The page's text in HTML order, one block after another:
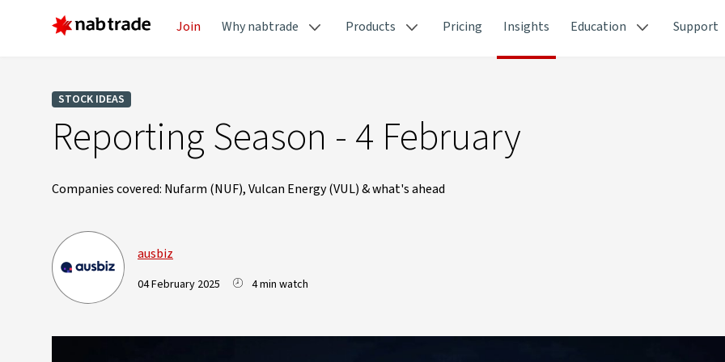
Join Why nabtrade Products Pricing Insights Education Support
STOCK IDEAS
Reporting Season - 4 February
Companies covered: Nufarm (NUF), Vulcan Energy (VUL) & what's ahead
ausbiz
04 February 2025 4 min watch